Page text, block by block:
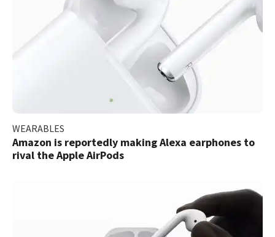
WEARABLES
Amazon is reportedly making Alexa earphones to
rival the Apple AirPods